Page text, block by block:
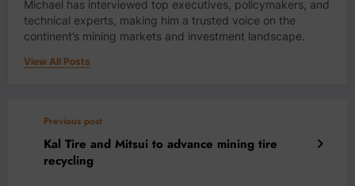
Michael has interviewed top executives, policymakers, and
technical experts, making him a trusted voice on the
continent’s mining markets and investment landscape.
View All Posts
Previous post
Kal Tire and Mitsui to advance mining tire
recycling